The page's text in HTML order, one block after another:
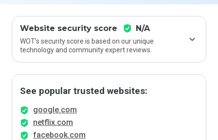
Website security score N/A
WOT’s security score is based on our unique
technology and community expert reviews.
See popular trusted websites:
google.com
netflix.com
facebook.com